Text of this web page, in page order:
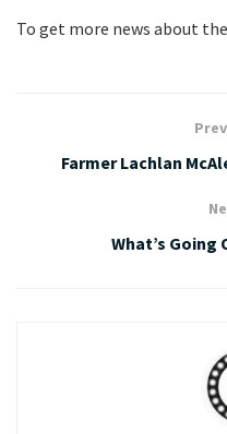
To get more news about
Farmer Lachlan
What’s Going